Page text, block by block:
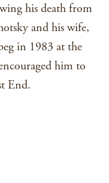
his death from
and his wife,
in 1983 at the
him to
End.